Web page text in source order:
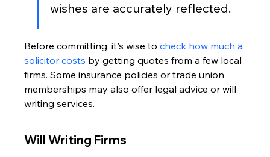
wishes are accurately reflected.
Before committing, it's wise to check how much a
solicitor costs by getting quotes from a few local
firms. Some insurance policies or trade union
memberships may also offer legal advice or will
writing services.
Will Writing Firms